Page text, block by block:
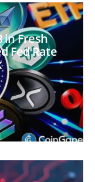
in Fresh
Fed Rate